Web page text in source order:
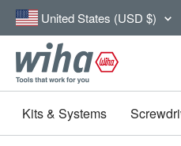
Skip
to
content
Country/region
United States (USD $)
Wiha
Tools
Kits & Systems